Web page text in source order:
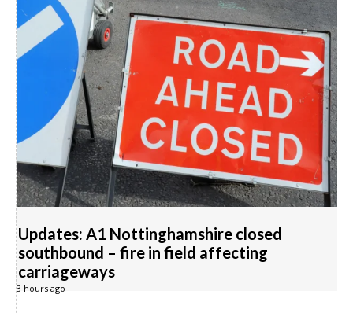
Updates: A1 Nottinghamshire closed
southbound – fire in field affecting
carriageways
3 hours ago